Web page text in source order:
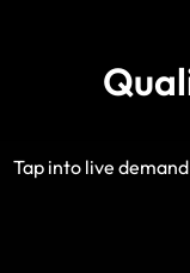
Tap into live